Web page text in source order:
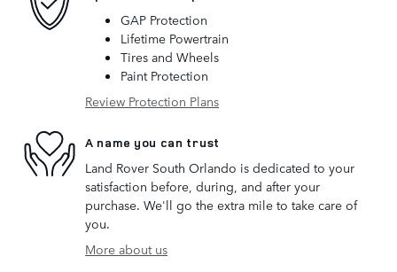
GAP Protection
Lifetime Powertrain
Tires and Wheels
Paint Protection
Review Protection Plans
A name you can trust
Land Rover South Orlando is dedicated to your
satisfaction before, during, and after your
purchase. We'll go the extra mile to take care of
you.
More about us